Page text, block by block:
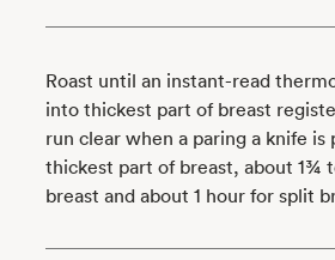
Roast until an instant-read
into thickest part of breast
run clear when a paring a knife is
thickest part of breast, about 1¾
breast and about 1 hour for split